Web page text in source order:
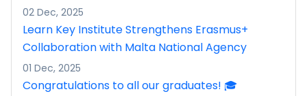
02 Dec, 2025
Learn Key Institute Strengthens Erasmus+
Collaboration with Malta National Agency
01 Dec, 2025
Congratulations to all our graduates! 🎓